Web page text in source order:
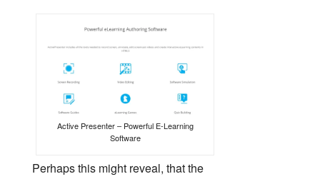
Active Presenter – Powerful E-Learning
Software
Perhaps this might reveal, that the